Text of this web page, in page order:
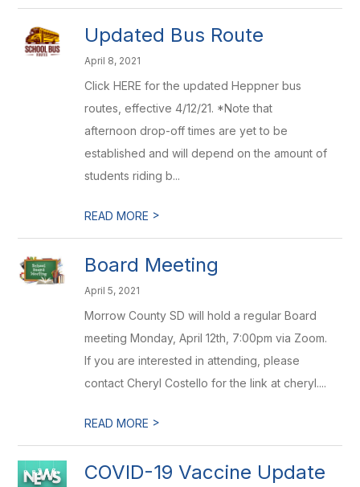
Updated Bus Route
April 8, 2021
Click HERE for the updated Heppner bus
routes, effective 4/12/21. *Note that
afternoon drop-off times are yet to be
established and will depend on the amount of
students riding b...
READ MORE >
Board Meeting
April 5, 2021
Morrow County SD will hold a regular Board
meeting Monday, April 12th, 7:00pm via Zoom.
If you are interested in attending, please
contact Cheryl Costello for the link at cheryl....
READ MORE >
COVID-19 Vaccine Update